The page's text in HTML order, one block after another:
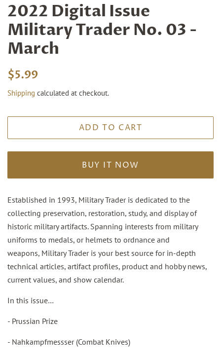
2022 Digital Issue
Military Trader No. 03 -
March
Regular
$5.99
Shipping calculated at checkout.
ADD TO CART
BUY IT NOW
Established in 1993, Military Trader is dedicated to the
collecting preservation, restoration, study, and display of
historic military artifacts. Spanning interests from military
uniforms to medals, or helmets to ordnance and
weapons, Military Trader is your best source for in-depth
technical articles, artifact profiles, product and hobby news,
current values, and show calendar.
In this issue…
- Prussian Prize
- Nahkampfmessser (Combat Knives)